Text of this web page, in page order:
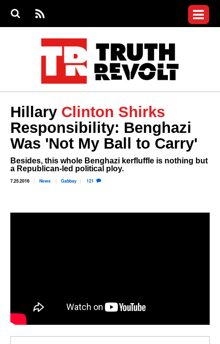
S
S
e
RS
S
menu
Videos
Commentary
Petitions
Donate
Join the Fight
Who We Are
Hillary Clinton Shirks
Responsibility: Benghazi
Was 'Not My Ball to Carry'
Besides, this whole Benghazi kerfluffle is nothing but
a Republican-led political ploy.
7.25.2016 News Gabbay 121